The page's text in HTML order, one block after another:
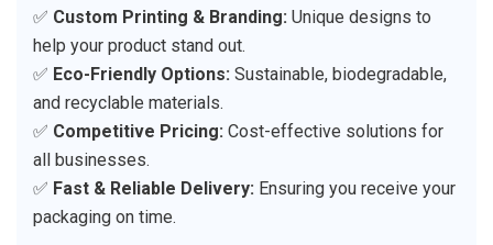
✅ Custom Printing & Branding: Unique designs to
help your product stand out.
✅ Eco-Friendly Options: Sustainable, biodegradable,
and recyclable materials.
✅ Competitive Pricing: Cost-effective solutions for
all businesses.
✅ Fast & Reliable Delivery: Ensuring you receive your
packaging on time.